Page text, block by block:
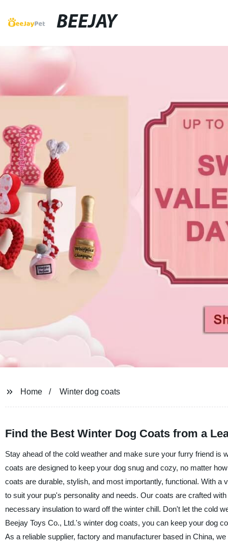
BEEJAY
Home Winter dog coats
Find the Best Winter Dog Coats from a
Stay ahead of the cold weather and make sure your furry friend
coats are designed to keep your dog snug and cozy, no matter
coats are durable, stylish, and most importantly, functional. With
to suit your pup's personality and needs. Our coats are crafted
necessary insulation to ward off the winter chill. Don't let the cold
Beejay Toys Co., Ltd.'s winter dog coats, you can keep your dog
As a reliable supplier, factory and manufacturer based in China,